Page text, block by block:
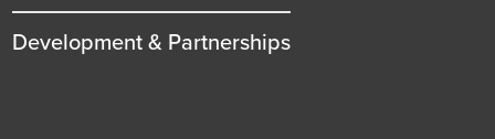
Development & Partnerships